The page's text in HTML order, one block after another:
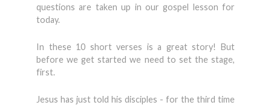
questions are taken up in our gospel lesson for
today.
In these 10 short verses is a great story! But
before we get started we need to set the stage,
first.
Jesus has just told his disciples - for the third time